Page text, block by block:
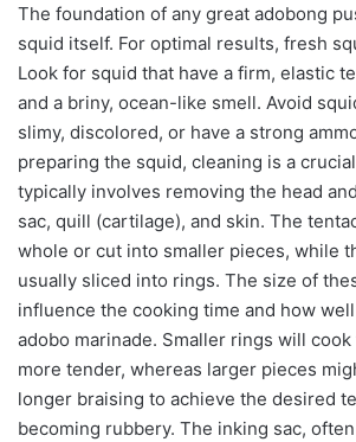
The foundation of any great adobong
squid itself. For optimal results, fresh
Look for squid that have a firm, elastic
and a briny, ocean-like smell. Avoid
slimy, discolored, or have a strong
preparing the squid, cleaning is a
typically involves removing the head
sac, quill (cartilage), and skin. The
whole or cut into smaller pieces, while
usually sliced into rings. The size of
influence the cooking time and how
adobo marinade. Smaller rings will
more tender, whereas larger pieces
longer braising to achieve the desired
becoming rubbery. The inking sac,